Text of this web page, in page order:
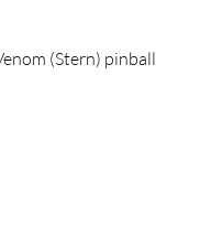
(Stern) pinball
KIT quantity